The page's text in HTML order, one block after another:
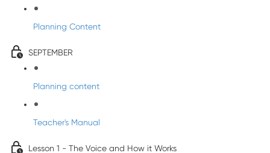
Planning Content
SEPTEMBER
Planning content
Teacher's Manual
Lesson 1 - The Voice and How it Works